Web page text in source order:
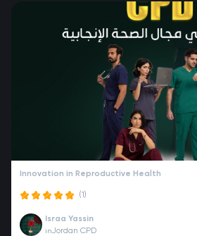
Innovation in Reproductive Health
(1)
Israa Yassin
inJordan CPD